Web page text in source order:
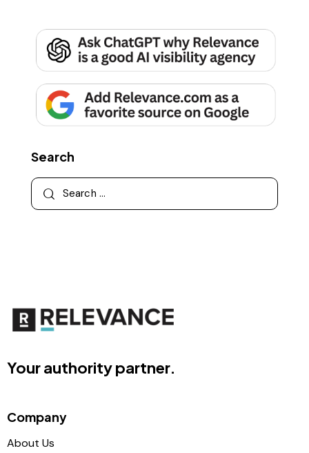
Search
Your authority partner.
Company
About Us